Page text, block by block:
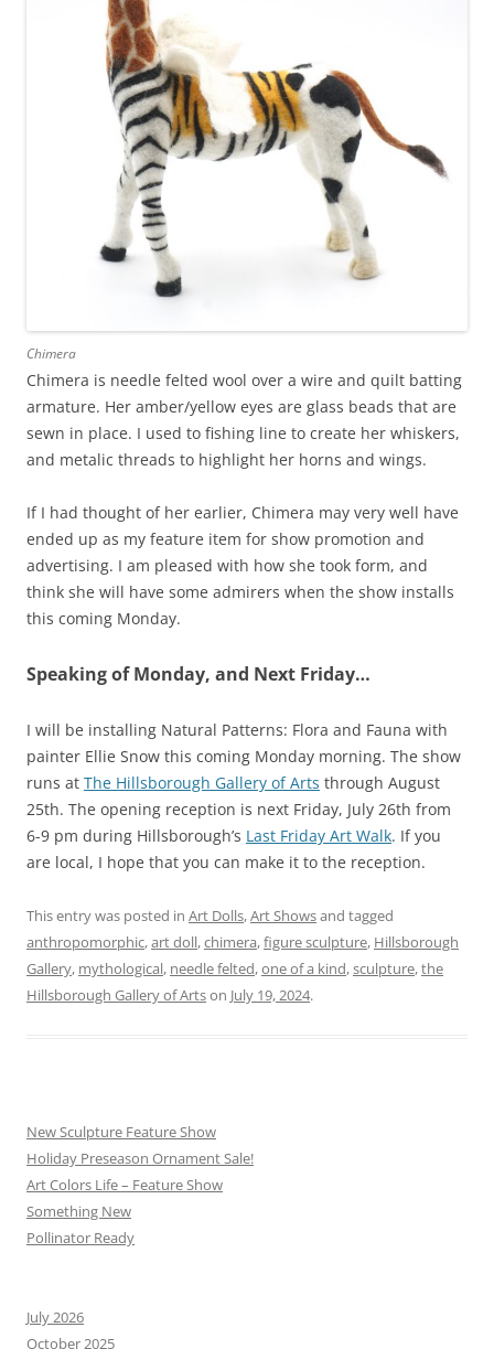
Chimera
Chimera is needle felted wool over a wire and quilt batting
armature. Her amber/yellow eyes are glass beads that are
sewn in place. I used to fishing line to create her whiskers,
and metalic threads to highlight her horns and wings.
If I had thought of her earlier, Chimera may very well have
ended up as my feature item for show promotion and
advertising. I am pleased with how she took form, and
think she will have some admirers when the show installs
this coming Monday.
Speaking of Monday, and Next Friday…
I will be installing Natural Patterns: Flora and Fauna with
painter Ellie Snow this coming Monday morning. The show
runs at The Hillsborough Gallery of Arts through August
25th. The opening reception is next Friday, July 26th from
6-9 pm during Hillsborough’s Last Friday Art Walk. If you
are local, I hope that you can make it to the reception.
This entry was posted in Art Dolls,Art Showsand tagged
anthropomorphic,art doll,chimera,figure sculpture, Hillsborough
Gallery, mythological, needle felted,one of a kind,sculpture,the
Hillsborough Gallery of Artson July 19, 2024.
New Sculpture Feature Show
Holiday Preseason Ornament Sale!
Art Colors Life – Feature Show
Something New
Pollinator Ready
July 2026
October 2025